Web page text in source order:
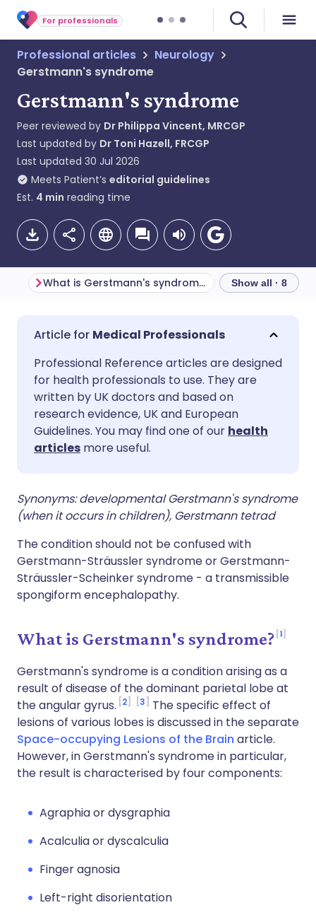
For professionals
Professional articles
Neurology
Gerstmann's syndrome
Gerstmann's syndrome
Peer reviewed by Dr Philippa Vincent, MRCGP
Last updated by Dr Toni Hazell, FRCGP
Last updated 30 Jul 2026
Meets Patient’s editorial guidelines
Est. 4 min reading time
Share via email
Share via Facebook
Share via LinkedIn
Share via X
Share via WhatsApp
Copy link
🇬🇧 English
🇪🇸 Español 🇫🇷 Français
🇮🇹 Italiano
🇮🇳 हिन्दी
🇸🇦 عربي 🇸🇪 Svenska
What is Gerstmann's syndrome? Show all · 8
Medical Professionals
Professional Reference articles are designed
for health professionals to use. They are
written by UK doctors and based on
research evidence, UK and European
Guidelines. You may find one of our health
articles more useful.
Synonyms: developmental Gerstmann's syndrome
(when it occurs in children), Gerstmann tetrad
The condition should not be confused with
Gerstmann-Sträussler syndrome or Gerstmann-
Sträussler-Scheinker syndrome - a transmissible
spongiform encephalopathy.
What is Gerstmann's syndrome? 1
Gerstmann's syndrome is a condition arising as a
result of disease of the dominant parietal lobe at
the angular gyrus. 2 3
The specific effect of
lesions of various lobes is discussed in the separate
Space-occupying Lesions of the Brain article.
However, in Gerstmann's syndrome in particular,
the result is characterised by four components:
Agraphia or dysgraphia
Acalculia or dyscalculia
Finger agnosia
Left-right disorientation